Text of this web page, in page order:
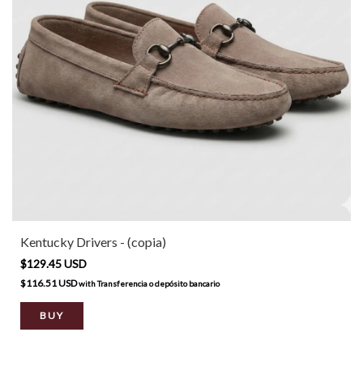
Kentucky Drivers - (copia)
$129.45 USD
$116.51 USDwithTransferencia o depósito bancario
BUY